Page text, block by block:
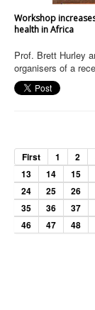
Workshop
health in Africa
Prof. Brett Hurley
organisers of a
First 1 2
13
14 15
24
25 26
35
36 37
46
47 48